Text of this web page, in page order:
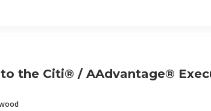
to the Citi® / AAdvantage®